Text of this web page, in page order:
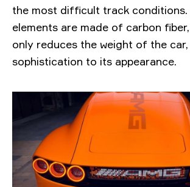
the most difficult track conditions.
elements are made of carbon
only reduces the weight of the
sophistication to its appearance.